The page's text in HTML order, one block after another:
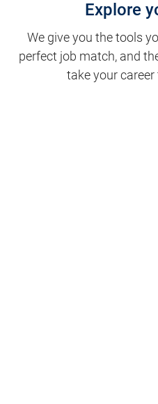
Explore
We give you the tools
perfect job match, and
take your career